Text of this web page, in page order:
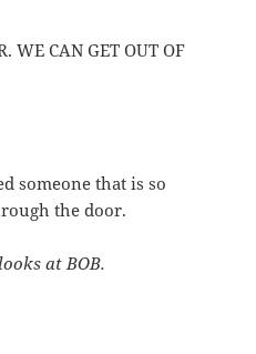
WE CAN GET OUT OF
someone that is so
the door.
at BOB.